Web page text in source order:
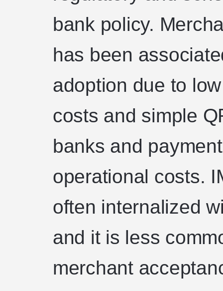
bank policy.
has been
adoption due to
costs and simple
banks and
operational costs.
often internalized
and it is less
merchant